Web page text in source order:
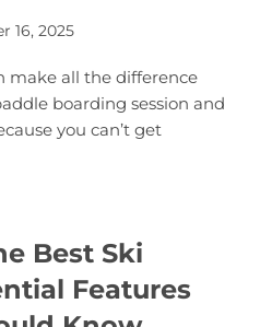
16, 2025
make all the difference
boarding session and
you can’t get
Best Ski
Features